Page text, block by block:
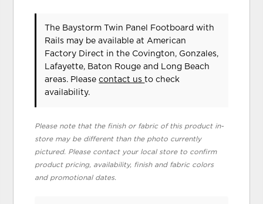
The Baystorm Twin Panel Footboard with
Rails may be available at American
Factory Direct in the Covington, Gonzales,
Lafayette, Baton Rouge and Long Beach
areas. Pleasecontact usto check
availability.
Please note that the finish or fabric of this product in-
store may be different than the photo currently
pictured. Please contact your local store to confirm
product pricing, availability, finish and fabric colors
and promotional dates.